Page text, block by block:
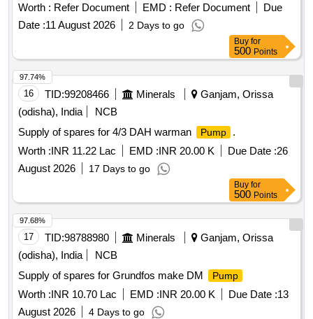
Worth : Refer Document EMD : Refer Document
Due
Date :11 August 2026 2 Days to go
Buy for
500 Points
16 TID:99208466 Minerals
Ganjam, Orissa
(odisha), India
NCB
Supply of spares for 4/3 DAH warman
Pump
.
Worth :INR 11.22 Lac EMD :INR 20.00 K Due Date :26
August 2026
17 Days to go
97.74%
Buy for
500 Points
17 TID:98788980 Minerals
Ganjam, Orissa
(odisha), India
NCB
Supply of spares for Grundfos make DM
Pump
Worth :INR 10.70 Lac EMD :INR 20.00 K Due Date :13
August 2026
4 Days to go
97.68%